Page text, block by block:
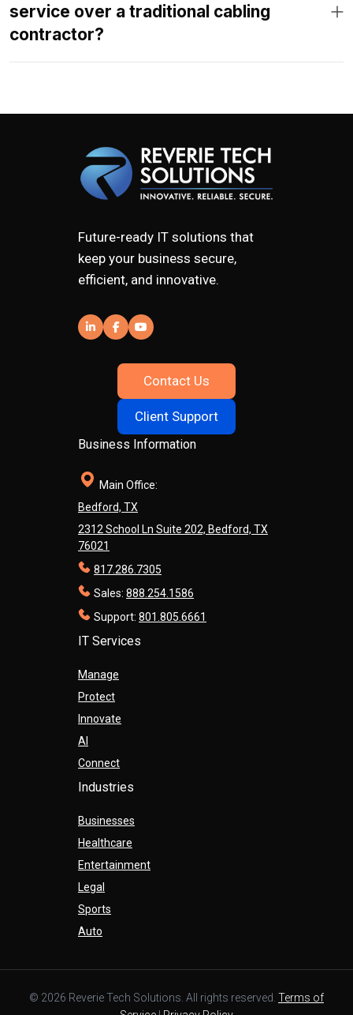
service over a traditional cabling
contractor?
Future-ready IT solutions that
keep your business secure,
efficient, and innovative.
Contact Us
Client Support
Business Information
Main Office:
Bedford, TX
2312 School Ln Suite 202, Bedford, TX
76021
817.286.7305
Sales: 888.254.1586
Support: 801.805.6661
IT Services
Manage
Protect
Innovate
AI
Connect
Industries
Businesses
Healthcare
Entertainment
Legal
Sports
Auto
© 2026 Reverie Tech Solutions. All rights reserved. Terms of